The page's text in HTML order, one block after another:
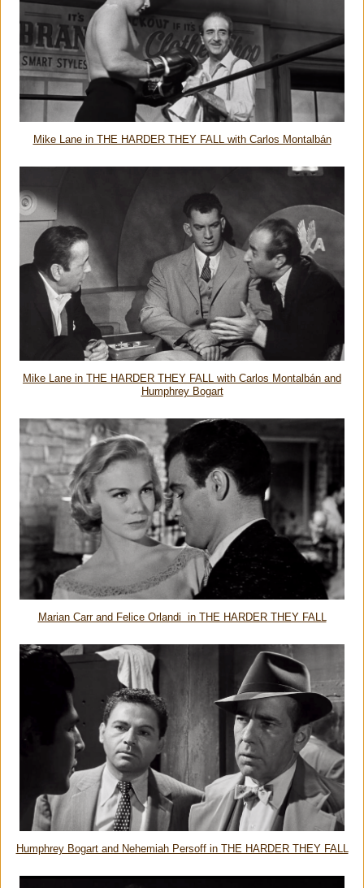
Mike Lane in THE HARDER THEY FALL with Carlos Montalbán
Mike Lane in THE HARDER THEY FALL with Carlos Montalbán and
Humphrey Bogart
Marian Carr and Felice Orlandi in THE HARDER THEY FALL
Humphrey Bogart and Nehemiah Persoff in THE HARDER THEY FALL